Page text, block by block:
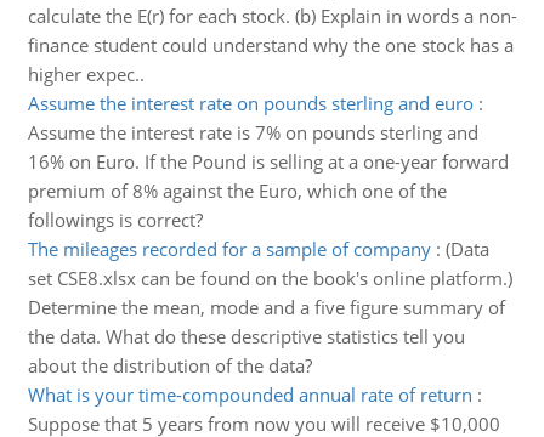
calculate the E(r) for each stock. (b) Explain in words a non-
finance student could understand why the one stock has a
higher expec..
Assume the interest rate on pounds sterling and euro:
Assume the interest rate is 7% on pounds sterling and
16% on Euro. If the Pound is selling at a one-year forward
premium of 8% against the Euro, which one of the
followings is correct?
The mileages recorded for a sample of company: (Data
set CSE8.xlsx can be found on the book's online platform.)
Determine the mean, mode and a five figure summary of
the data. What do these descriptive statistics tell you
about the distribution of the data?
What is your time-compounded annual rate of return :
Suppose that 5 years from now you will receive $10,000